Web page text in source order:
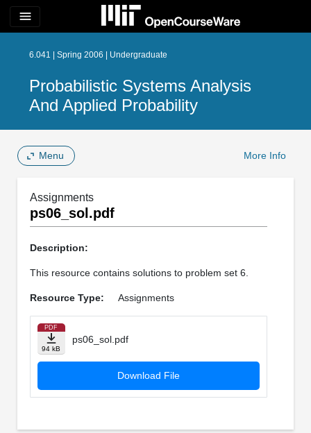
menu
6.041 | Spring 2006 | Undergraduate
Probabilistic Systems Analysis
And Applied Probability
Menu More Info
Assignments
ps06_sol.pdf
Description:
This resource contains solutions to problem set 6.
Resource Type: Assignments
PDF
94 kB
ps06_sol.pdf
Download File